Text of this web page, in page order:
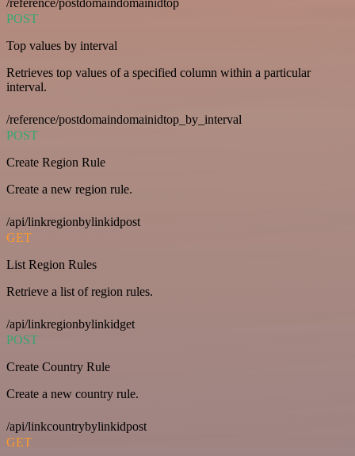
/reference/postdomaindomainidtop
POST
Top values by interval
Retrieves top values of a specified column within a particular
interval.
/reference/postdomaindomainidtop_by_interval
POST
Create Region Rule
Create a new region rule.
/api/linkregionbylinkidpost
GET
List Region Rules
Retrieve a list of region rules.
/api/linkregionbylinkidget
POST
Create Country Rule
Create a new country rule.
/api/linkcountrybylinkidpost
GET